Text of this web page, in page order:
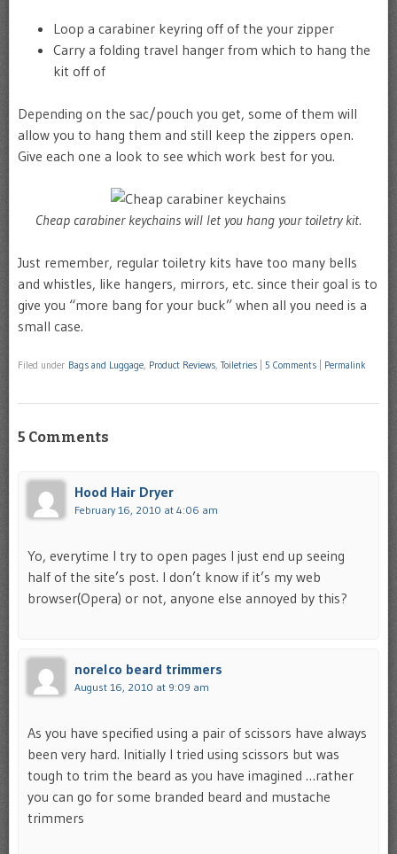
Loop a carabiner keyring off of the your zipper
Carry a folding travel hanger from which to hang the
kit off of
Depending on the sac/pouch you get, some of them will
allow you to hang them and still keep the zippers open.
Give each one a look to see which work best for you.
Cheap carabiner keychains will let you hang your toiletry kit.
Just remember, regular toiletry kits have too many bells
and whistles, like hangers, mirrors, etc. since their goal is to
give you “more bang for your buck” when all you need is a
small case.
Filed under Bags and Luggage, Product Reviews, Toiletries 5 Comments Permalink
5 Comments
Hood Hair Dryer
February 16, 2010 at 4:06 am
Yo, everytime I try to open pages I just end up seeing
half of the site’s post. I don’t know if it’s my web
browser(Opera) or not, anyone else annoyed by this?
norelco beard trimmers
August 16, 2010 at 9:09 am
As you have specified using a pair of scissors have always
been very hard. Initially I tried using scissors but was
tough to trim the beard as you have imagined …rather
you can go for some branded beard and mustache
trimmers